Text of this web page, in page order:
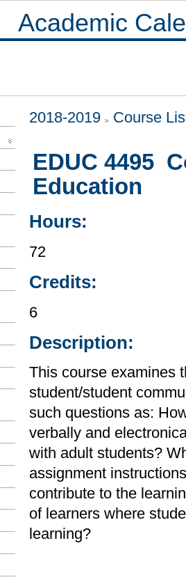
Academic
2018-2019 Course
EDUC 4495
Education
Hours:
72
Credits:
6
Description:
This course examines
student/student
such questions as:
verbally and
with adult students?
assignment
contribute to the
of learners where
learning?